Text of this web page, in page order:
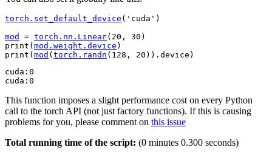
torch . set_default_device ( 'cuda' )
mod
= torch . nn . Linear( 20 , 30 )
print ( mod . weight . device )
print ( mod ( torch . randn ( 128 , 20 )) . device )
cuda:0
This function imposes a slight performance cost on every Python
call to the torch API (not just factory functions). If this is causing
problems for you, please comment on this issue
Total running time of the script: (0 minutes 0.300 seconds)